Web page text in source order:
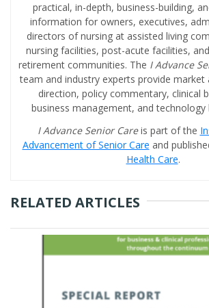
practical, in-depth, business-building,
information for owners, executives,
directors of nursing at assisted living
nursing facilities, post-acute facilities,
retirement communities. The I Advance
team and industry experts provide market
direction, policy commentary, clinical
business management, and technology
I Advance Senior Careis part of the
Advancement of Senior Care and
Health Care.
RELATED ARTICLES